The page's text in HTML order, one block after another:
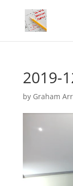
2019-
by Graham